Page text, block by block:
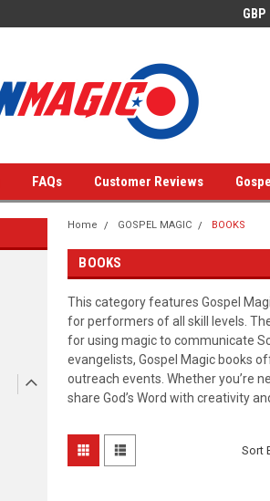
GBP
FAQs Customer Reviews
Home GOSPEL MAGIC BOOKS
BOOKS
This category features Gospel
for performers of all skill levels.
for using magic to communicate
evangelists, Gospel Magic books
outreach events. Whether you’re
share God’s Word with creativity
Sort